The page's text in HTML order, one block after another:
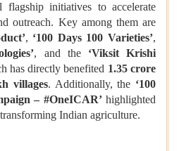
initiatives to accelerate
outreach. Key among them are
, ‘100 Days 100 Varieties’,
, and the ‘Viksit Krishi
has directly benefited 1.35 crore
villages. Additionally, the ‘100
– #OneICAR’highlighted
Indian agriculture.